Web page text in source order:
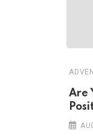
Are